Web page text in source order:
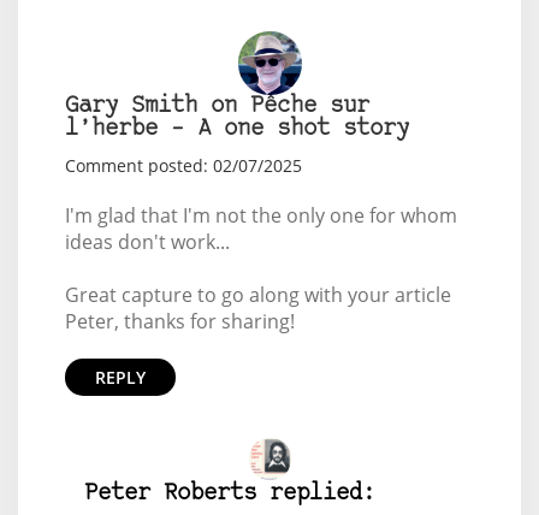
Gary Smith on Pêche sur
l’herbe – A one shot story
Comment posted: 02/07/2025
I'm glad that I'm not the only one for whom
ideas don't work...
Great capture to go along with your article
Peter, thanks for sharing!
REPLY
Peter Roberts replied: